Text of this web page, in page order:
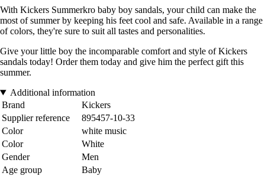
With Kickers Summerkro baby boy sandals, your child can make the
most of summer by keeping his feet cool and safe. Available in a range
of colors, they're sure to suit all tastes and personalities.
Give your little boy the incomparable comfort and style of Kickers
sandals today! Order them today and give him the perfect gift this
summer.
Additional information
Brand
Kickers
Supplier reference
895457-10-33
Color
white music
Color
White
Gender
Men
Age group
Baby